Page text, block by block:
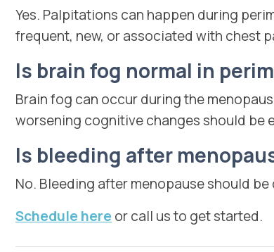
Yes. Palpitations can happen during
frequent, new, or associated with chest
Is brain fog normal in
Brain fog can occur during the
worsening cognitive changes should be
Is bleeding after
No. Bleeding after menopause should
Schedule here or call us to get started.